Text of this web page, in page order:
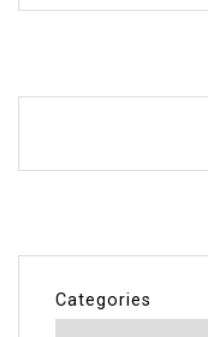
Categories